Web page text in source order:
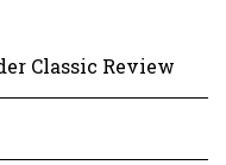
Classic Review